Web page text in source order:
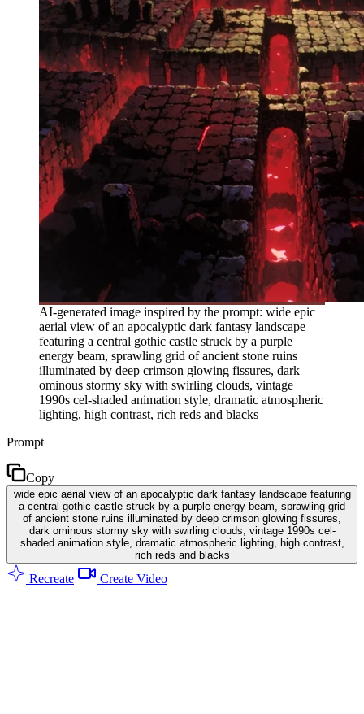
AI-generated image inspired by the prompt: wide epic
aerial view of an apocalyptic dark fantasy landscape
featuring a central gothic castle struck by a purple
energy beam, sprawling grid of ancient stone ruins
illuminated by deep crimson glowing fissures, dark
ominous stormy sky with swirling clouds, vintage
1990s cel-shaded animation style, dramatic atmospheric
lighting, high contrast, rich reds and blacks
Prompt
Copy
wide epic aerial view of an apocalyptic dark fantasy landscape featuring
a central gothic castle struck by a purple energy beam, sprawling grid
of ancient stone ruins illuminated by deep crimson glowing fissures,
dark ominous stormy sky with swirling clouds, vintage 1990s cel-
shaded animation style, dramatic atmospheric lighting, high contrast,
rich reds and blacks
Recreate Create Video